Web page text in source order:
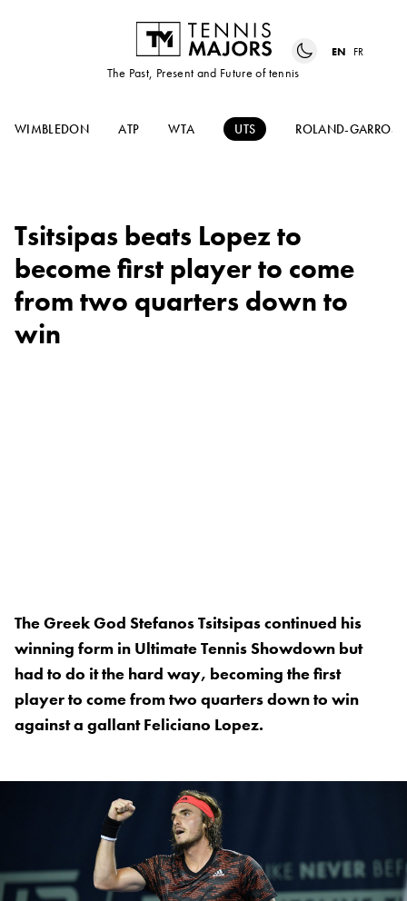
The Past, Present and Future of tennis
EN FR
WIMBLEDON ATP WTA UTS ROLAND-GARROS
Tsitsipas beats Lopez to
become first player to come
from two quarters down to
win
The Greek God Stefanos Tsitsipas continued his
winning form in Ultimate Tennis Showdown but
had to do it the hard way, becoming the first
player to come from two quarters down to win
against a gallant Feliciano Lopez.